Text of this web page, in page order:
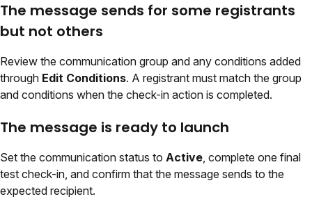
The message sends for some registrants
but not others
Review the communication group and any conditions added
through Edit Conditions. A registrant must match the group
and conditions when the check-in action is completed.
The message is ready to launch
Set the communication status to Active, complete one final
test check-in, and confirm that the message sends to the
expected recipient.